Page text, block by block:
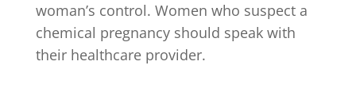
woman’s control. Women who suspect a
chemical pregnancy should speak with
their healthcare provider.